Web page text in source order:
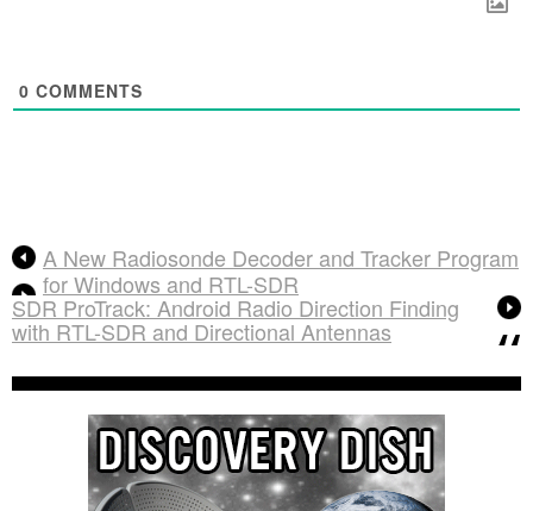
0 COMMENTS
A New Radiosonde Decoder and Tracker Program
for Windows and RTL-SDR
SDR ProTrack: Android Radio Direction Finding
with RTL-SDR and Directional Antennas